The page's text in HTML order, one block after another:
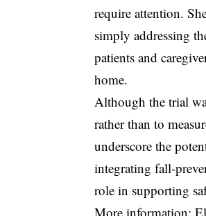
require attention.
simply addressing
patients and
home.
Although the trial
rather than to
underscore the
integrating fall-
role in supporting
More information: